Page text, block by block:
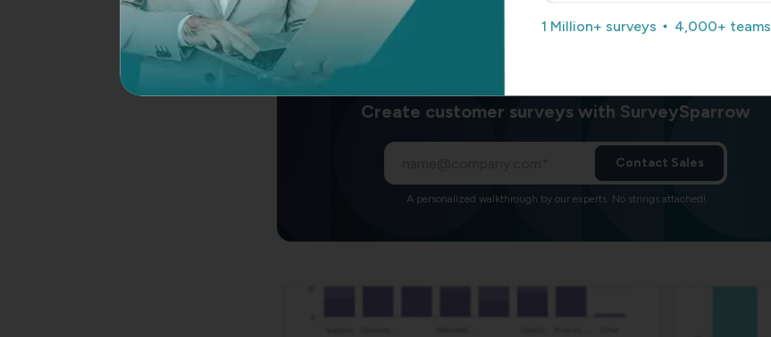
multiple touchpoints on the customer journey chart.
Create customer surveys with SurveySparrow
Contact Sales
A personalized walkthrough by our experts. No strings attached!
1 Million+ surveys 4,000+ teams